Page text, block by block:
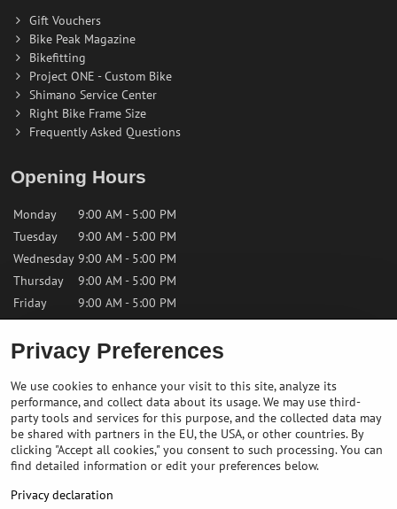
Gift Vouchers
Bike Peak Magazine
Bikefitting
Project ONE - Custom Bike
Shimano Service Center
Right Bike Frame Size
Frequently Asked Questions
Opening Hours
Monday
9:00 AM - 5:00 PM
Tuesday
9:00 AM - 5:00 PM
Wednesday 9:00 AM - 5:00 PM
Thursday
9:00 AM - 5:00 PM
Friday
9:00 AM - 5:00 PM
Saturday
9:00 AM - 12:00 PM
Contact us
✉️ info@bikepeakstore.com
Navigate to the store
Privacy Preferences
We use cookies to enhance your visit to this site, analyze its
performance, and collect data about its usage. We may use third-
party tools and services for this purpose, and the collected data may
be shared with partners in the EU, the USA, or other countries. By
clicking "Accept all cookies," you consent to such processing. You can
find detailed information or edit your preferences below.
Privacy declaration